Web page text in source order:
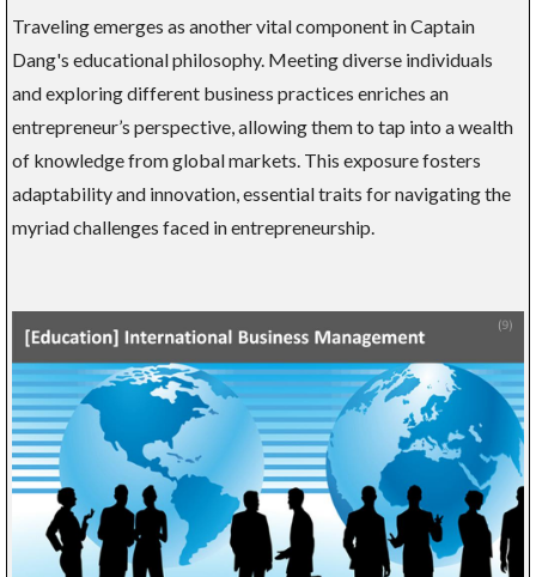
Traveling emerges as another vital component in Captain
Dang's educational philosophy. Meeting diverse individuals
and exploring different business practices enriches an
entrepreneur’s perspective, allowing them to tap into a wealth
of knowledge from global markets. This exposure fosters
adaptability and innovation, essential traits for navigating the
myriad challenges faced in entrepreneurship.